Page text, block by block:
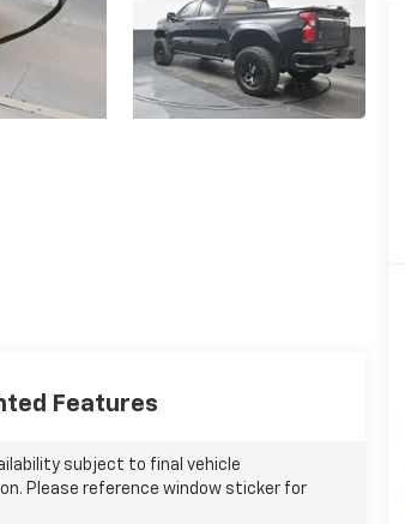
Features
subject to final vehicle
Please reference window sticker for